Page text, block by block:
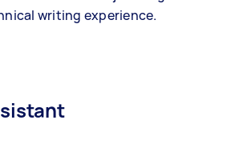
writing experience.